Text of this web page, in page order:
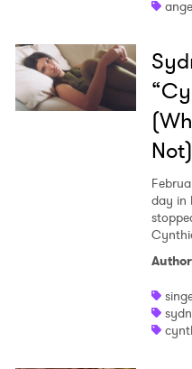
day in
Author
Ones to
Newsletter